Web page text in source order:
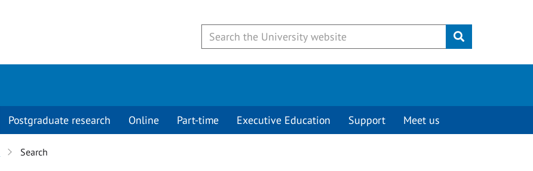
Submit
Postgraduate research Online Part-time Executive Education Support Meet us
Search